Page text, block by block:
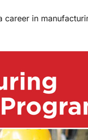
career in